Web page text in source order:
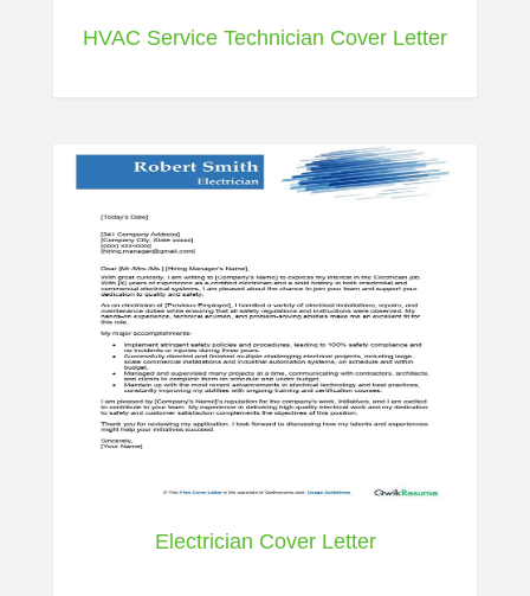
HVAC Service Technician Cover Letter
Electrician Cover Letter